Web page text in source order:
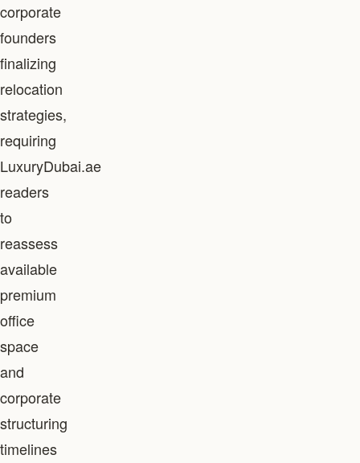
corporate
founders
finalizing
relocation
strategies,
requiring
LuxuryDubai.ae
readers
to
reassess
available
premium
office
space
and
corporate
structuring
timelines